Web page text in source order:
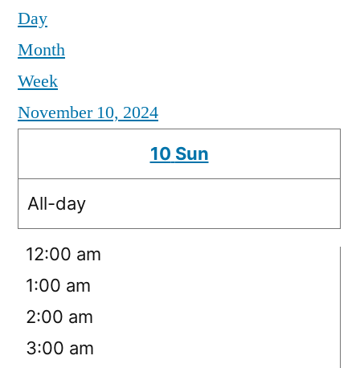
Day
Month
Week
November 10, 2024
10 Sun
All-day
12:00 am
1:00 am
2:00 am
3:00 am